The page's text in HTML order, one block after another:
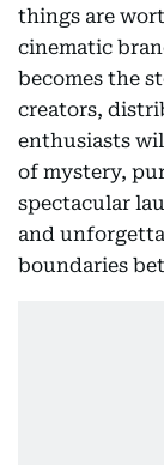
things are
cinematic
becomes the
creators,
enthusiasts
of mystery,
spectacular
and
boundaries